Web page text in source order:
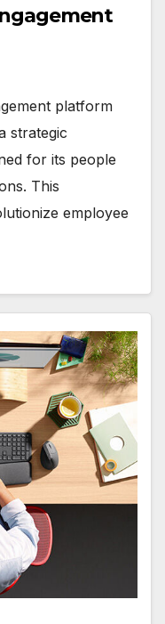
platform
strategic
for its people
This
employee